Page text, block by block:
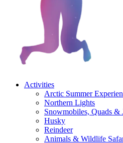
Activities
Arctic Summer
Northern Lights
Snowmobiles, Quads &
Husky
Reindeer
Animals & Wildlife